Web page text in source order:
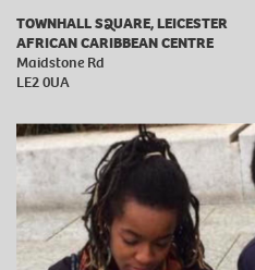
TOWNHALL SQUARE, LEICESTER
AFRICAN CARIBBEAN CENTRE
Maidstone Rd
LE2 0UA